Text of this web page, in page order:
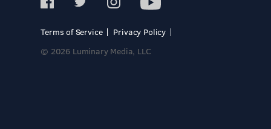
Terms of Service
Privacy Policy
© 2026 Luminary Media, LLC